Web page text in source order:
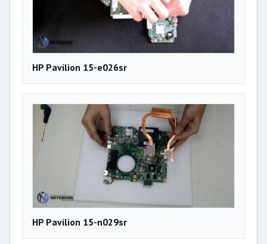
HP Pavilion 15-e026sr
HP Pavilion 15-n029sr